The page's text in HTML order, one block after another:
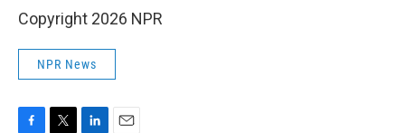
Copyright 2026 NPR
NPR News